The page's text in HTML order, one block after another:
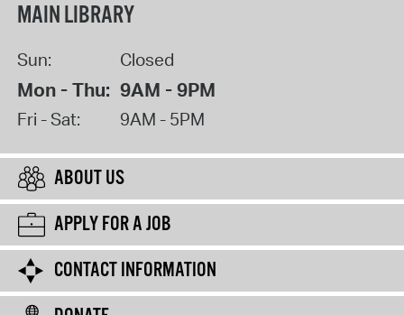
MAIN LIBRARY
Sun: Closed
Mon - Thu: 9AM - 9PM
Fri - Sat: 9AM - 5PM
ABOUT US
APPLY FOR A JOB
CONTACT INFORMATION